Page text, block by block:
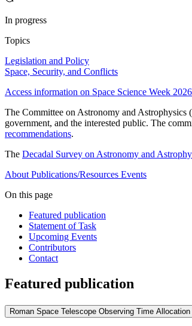
In progress
Topics
Legislation and Policy
Space, Security, and Conflicts
Access information on Space Science Week
The Committee on Astronomy and Astrophysics
government, and the interested public. The
recommendations.
The Decadal Survey on Astronomy and
About Publications/Resources Events
On this page
Featured publication
Statement of Task
Upcoming Events
Contributors
Contact
Featured publication
Roman Space Telescope Observing Time